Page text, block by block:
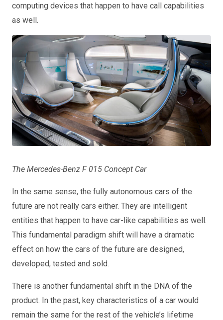
computing devices that happen to have call capabilities
as well.
The Mercedes-Benz F 015 Concept Car
In the same sense, the fully autonomous cars of the
future are not really cars either. They are intelligent
entities that happen to have car-like capabilities as well.
This fundamental paradigm shift will have a dramatic
effect on how the cars of the future are designed,
developed, tested and sold.
There is another fundamental shift in the DNA of the
product. In the past, key characteristics of a car would
remain the same for the rest of the vehicle’s lifetime